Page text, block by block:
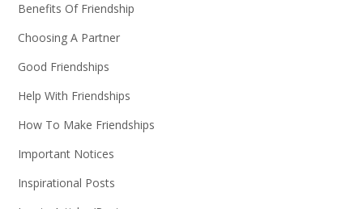
Benefits Of Friendship
Choosing A Partner
Good Friendships
Help With Friendships
How To Make Friendships
Important Notices
Inspirational Posts